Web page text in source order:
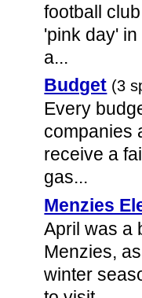
football
'pink day'
a...
Budget (3
Every
companies
receive a
gas...
Menzies
April was a
Menzies,
winter